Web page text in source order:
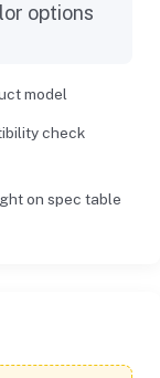
options
model
check
on spec table